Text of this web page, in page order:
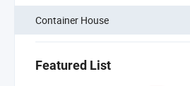
Container House
Featured List